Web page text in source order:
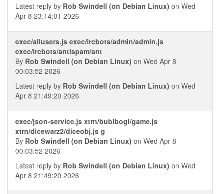
Latest reply by Rob Swindell (on Debian Linux) on Wed
Apr 8 23:14:01 2026
exec/allusers.js exec/ircbots/admin/admin.js
exec/ircbots/antispam/ant
By Rob Swindell (on Debian Linux) on Wed Apr 8
00:03:52 2026
Latest reply by Rob Swindell (on Debian Linux) on Wed
Apr 8 21:49:20 2026
exec/json-service.js xtrn/bublbogl/game.js
xtrn/dicewarz2/diceobj.js g
By Rob Swindell (on Debian Linux) on Wed Apr 8
00:03:52 2026
Latest reply by Rob Swindell (on Debian Linux) on Wed
Apr 8 21:49:20 2026